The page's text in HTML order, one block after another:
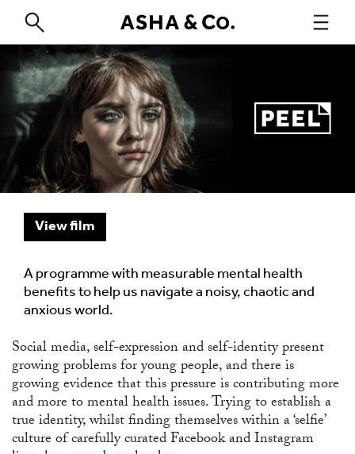
View film
A programme with measurable mental health
benefits to help us navigate a noisy, chaotic and
anxious world.
Social media, self-expression and self-identity present
growing problems for young people, and there is
growing evidence that this pressure is contributing more
and more to mental health issues. Trying to establish a
true identity, whilst finding themselves within a ‘selfie’
culture of carefully curated Facebook and Instagram